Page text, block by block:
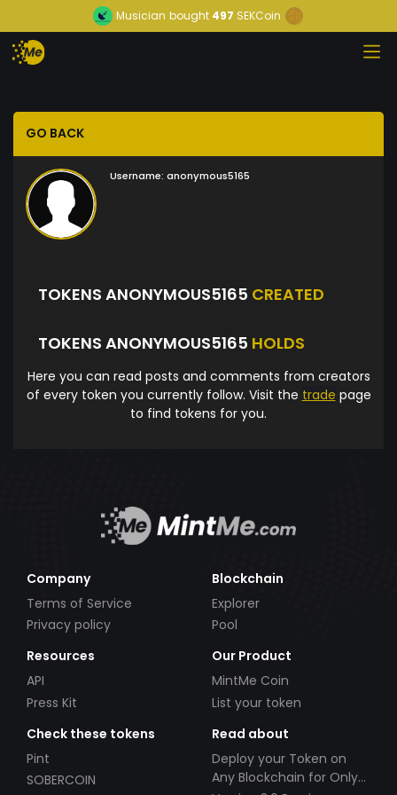
Musician bought 497 SEKCoin
GO BACK
Username: anonymous5165
TOKENS ANONYMOUS5165 CREATED
TOKENS ANONYMOUS5165 HOLDS
Here you can read posts and comments from creators
of every token you currently follow. Visit the trade page
to find tokens for you.
Company
Terms of Service
Privacy policy
Blockchain
Explorer
Pool
Resources
API
Press Kit
Our Product
MintMe Coin
List your token
Check these tokens
Pint
SOBERCOIN
Read about
Deploy your Token on
Any Blockchain for Only